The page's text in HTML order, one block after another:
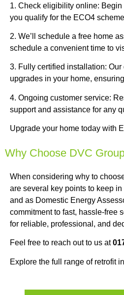
1. Check eligibility online:
you qualify for the ECO4
2. We’ll schedule a free home
schedule a convenient time to
3. Fully certified installation:
upgrades in your home,
4. Ongoing customer service:
support and assistance for any
Upgrade your home today with
Why Choose DVC
When considering why to
are several key points to keep
and as Domestic Energy
commitment to fast, hassle-free
for reliable, professional, and
Feel free to reach out to us at
Explore the full range of retrofit